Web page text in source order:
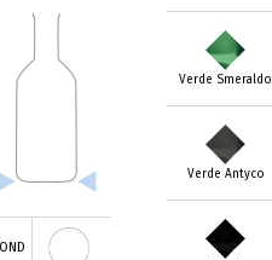
Verde Smeraldo
Verde Antyco